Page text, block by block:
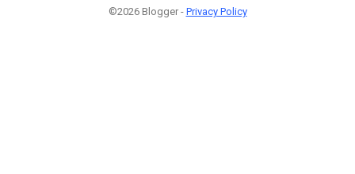
©2026 Blogger - Privacy Policy